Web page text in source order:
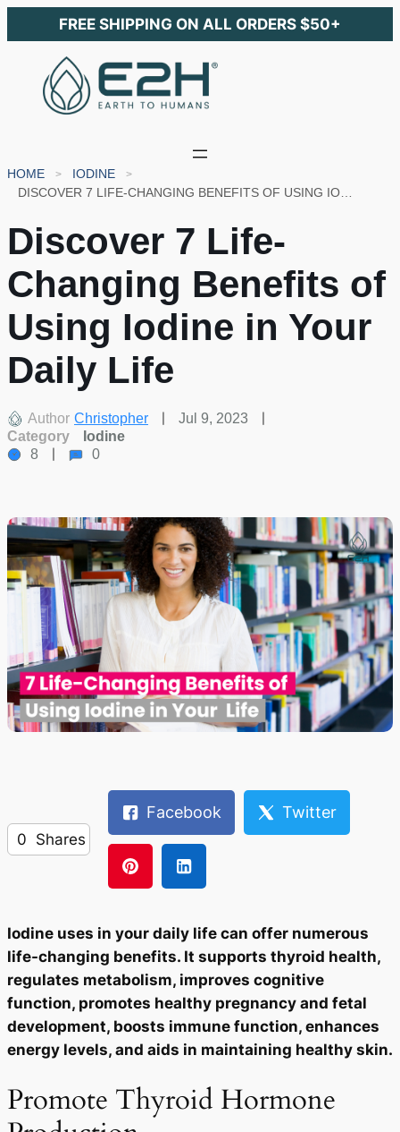
FREE SHIPPING ON ALL ORDERS $50+
HOME
IODINE
Discover 7 Life-
Changing Benefits of
Using Iodine in Your
Daily Life
Author Christopher
Jul 9, 2023
Category
Iodine
8
0
0 Shares
Facebook Twitter
Iodine uses in your daily life can offer numerous
life-changing benefits. It supports thyroid health,
regulates metabolism, improves cognitive
function, promotes healthy pregnancy and fetal
development, boosts immune function, enhances
energy levels, and aids in maintaining healthy skin.
Promote Thyroid Hormone